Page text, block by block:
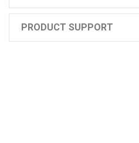
PRODUCT SUPPORT